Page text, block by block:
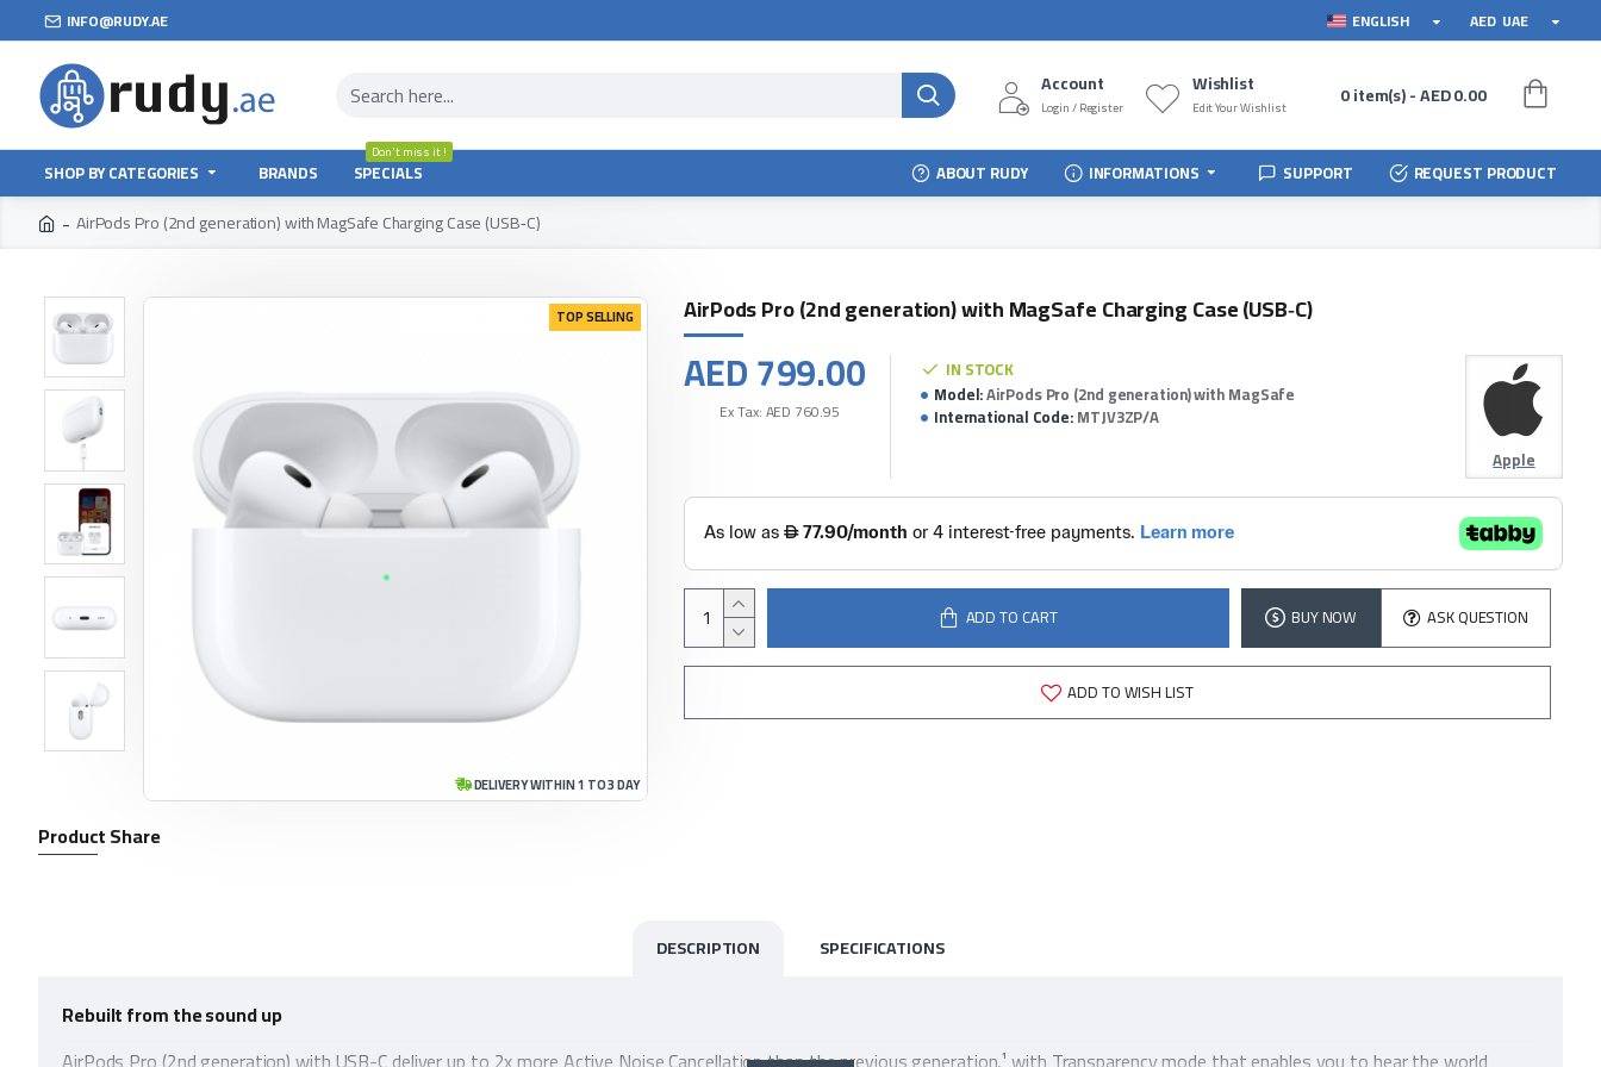
INFO@RUDY.AE ENGLISH AED UAE
Account
Login / Register
Wishlist
Edit Your Wishlist 0 item(s) - AED 0.00
SHOP BY CATEGORIES BRANDS SPECIALS
Don't miss it !
ABOUT RUDY INFORMATIONS SUPPORT REQUEST PRODUCT
AirPods Pro (2nd generation) with MagSafe Charging Case (USB‑C)
TOP SELLING
DELIVERY WITHIN 1 TO 3 DAY
Product Share
AirPods Pro (2nd generation) with MagSafe Charging Case (USB‑C)
AED 799.00
Ex Tax: AED 760.95
IN STOCK
Model:AirPods Pro (2nd generation) with MagSafe
International Code:MTJV3ZP/A
Apple
ADD TO CART BUY NOW ASK QUESTION
ADD TO WISH LIST
DESCRIPTION SPECIFICATIONS
Rebuilt from the sound up